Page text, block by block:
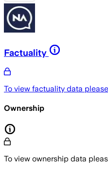
Factuality
To view factuality data please
Ownership
To view ownership data